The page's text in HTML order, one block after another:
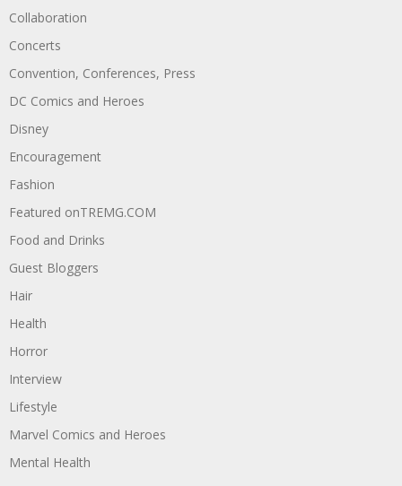
Collaboration
Concerts
Convention, Conferences, Press
DC Comics and Heroes
Disney
Encouragement
Fashion
Featured onTREMG.COM
Food and Drinks
Guest Bloggers
Hair
Health
Horror
Interview
Lifestyle
Marvel Comics and Heroes
Mental Health